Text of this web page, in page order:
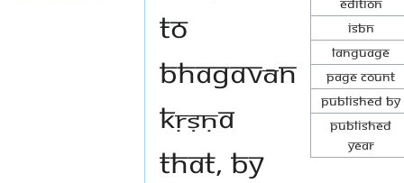
Edition
ISBN
Language
Page Count
Published By
Published
Year
to
Bhagavān
Kṛṣṇa
that, by